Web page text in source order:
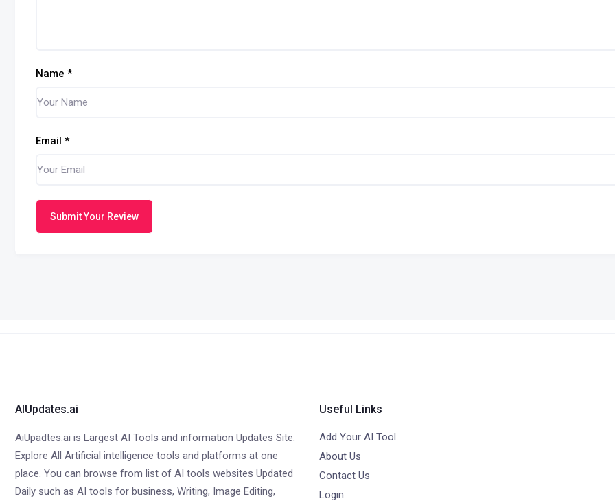
Name *
Email *
Submit Your Review
AIUpdates.ai
AiUpadtes.ai is Largest AI Tools and information Updates Site.
Explore All Artificial intelligence tools and platforms at one
place. You can browse from list of AI tools websites Updated
Daily such as AI tools for business, Writing, Image Editing,
Useful Links
Add Your AI Tool
About Us
Contact Us
Login